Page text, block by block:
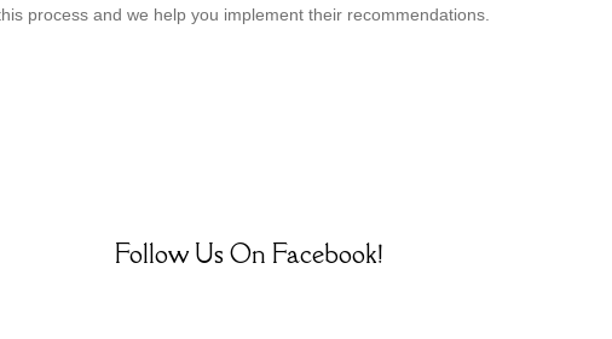
process and we help you implement their recommendations.
Follow Us On Facebook!